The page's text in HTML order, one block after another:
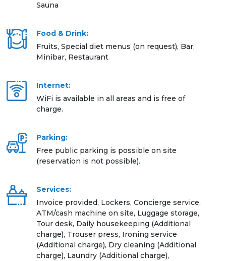
Sauna
Food & Drink:
Fruits, Special diet menus (on request), Bar,
Minibar, Restaurant
Internet:
WiFi is available in all areas and is free of
charge.
Parking:
Free public parking is possible on site
(reservation is not possible).
Services:
Invoice provided, Lockers, Concierge service,
ATM/cash machine on site, Luggage storage,
Tour desk, Daily housekeeping (Additional
charge), Trouser press, Ironing service
(Additional charge), Dry cleaning (Additional
charge), Laundry (Additional charge),